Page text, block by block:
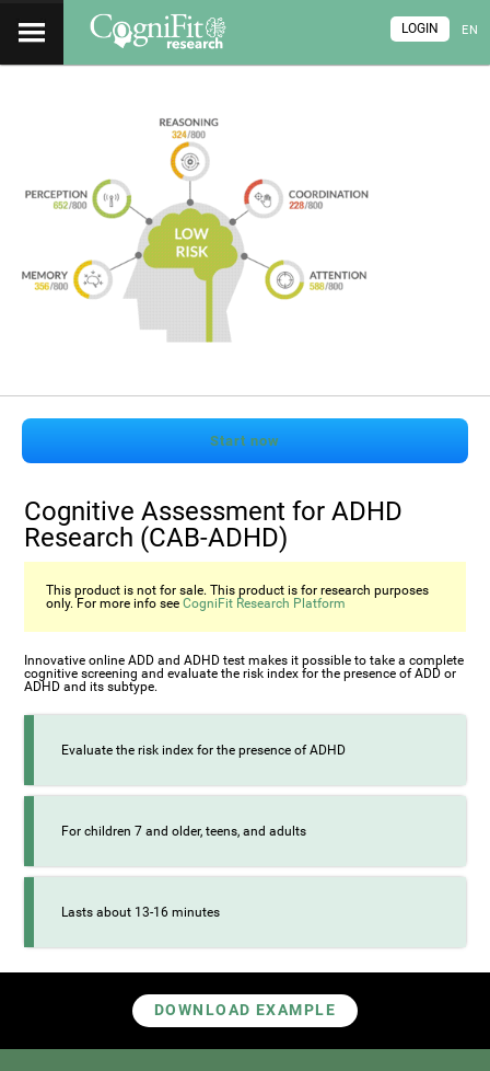
EN
LOGIN
Start now
Cognitive Assessment for ADHD
Research (СAB-ADHD)
This product is not for sale. This product is for research purposes
only. For more info seeCogniFit Research Platform
Innovative online ADD and ADHD test makes it possible to take a complete
cognitive screening and evaluate the risk index for the presence of ADD or
ADHD and its subtype.
Evaluate the risk index for the presence of ADHD
For children 7 and older, teens, and adults
Lasts about 13-16 minutes
DOWNLOAD EXAMPLE